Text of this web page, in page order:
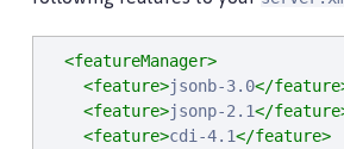
<featureManager>
<feature>jsonb-3.0</
<feature>jsonp-2.1</
<feature>cdi-4.1</feature>